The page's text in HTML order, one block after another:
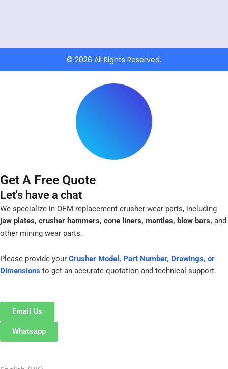
o
r
© 2026 All Rights Reserved.
Get A Free Quote
Let's have a chat
We specialize in OEM replacement crusher wear parts, including
jaw plates, crusher hammers, cone liners, mantles, blow bars, and
other mining wear parts.
Please provide your Crusher Model, Part Number, Drawings, or
Dimensions to get an accurate quotation and technical support.
Email Us
Whatsapp